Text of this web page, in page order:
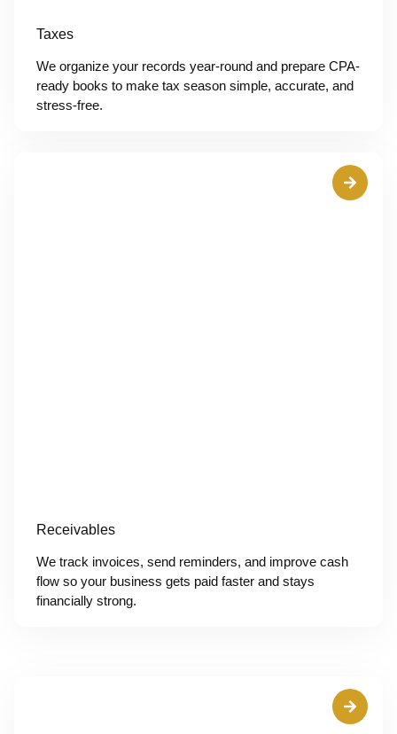
Taxes
We organize your records year-round and prepare CPA-
ready books to make tax season simple, accurate, and
stress-free.
Receivables
We track invoices, send reminders, and improve cash
flow so your business gets paid faster and stays
financially strong.